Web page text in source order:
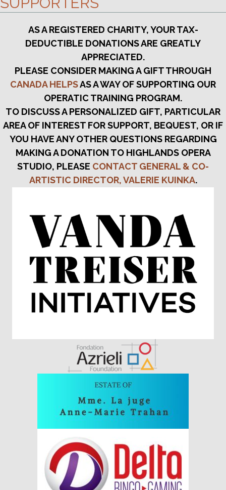
AS A REGISTERED CHARITY, YOUR TAX-
DEDUCTIBLE DONATIONS ARE GREATLY
APPRECIATED.
PLEASE CONSIDER MAKING A GIFT THROUGH
CANADA HELPSAS A WAY OF SUPPORTING OUR
OPERATIC TRAINING PROGRAM.
TO DISCUSS A PERSONALIZED GIFT, PARTICULAR
AREA OF INTEREST FOR SUPPORT, BEQUEST, OR IF
YOU HAVE ANY OTHER QUESTIONS REGARDING
MAKING A DONATION TO HIGHLANDS OPERA
STUDIO, PLEASE CONTACT GENERAL & CO-
ARTISTIC DIRECTOR, VALERIE KUINKA.